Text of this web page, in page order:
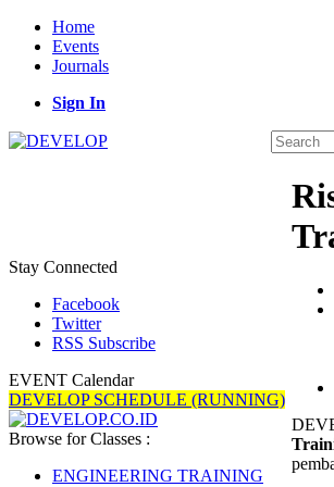
Home
Events
Journals
Sign In
Stay Connected
Facebook
Twitter
RSS Subscribe
EVENT Calendar
DEVELOP SCHEDULE (RUNNING)
Browse for Classes :
ENGINEERING TRAINING